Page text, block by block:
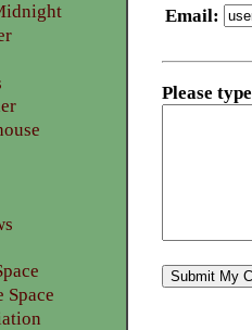
Email:
Please
Space